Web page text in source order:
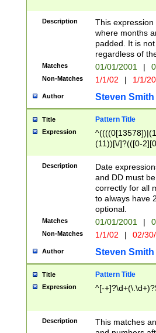
Description
This
where months
padded. It is
regardless of
Matches 01/01/2001 |
Non-Matches 1/1/02 | 1/1/
Author Steven Smith
Title Pattern Title
Expression
(11))[\/]?(([0-
Description
Date
and DD must
correctly for all
to always have
optional.
Matches 01/01/2001 |
Non-Matches 1/1/02 | 02/
Author Steven Smith
Title Pattern Title
Expression ^[-
Description
This matches